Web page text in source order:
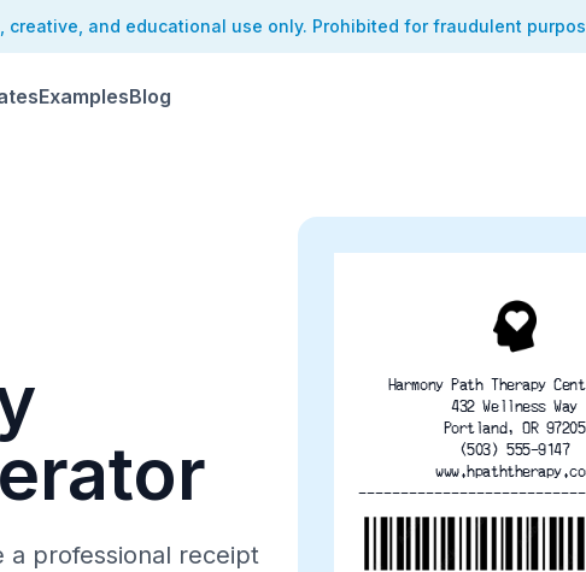
creative, and educational use only. Prohibited for fraudulent
ExamplesBlog
a professional receipt
Harmony Path Therapy
432 Wellness Way
Portland, OR 97205
(503) 555-9147